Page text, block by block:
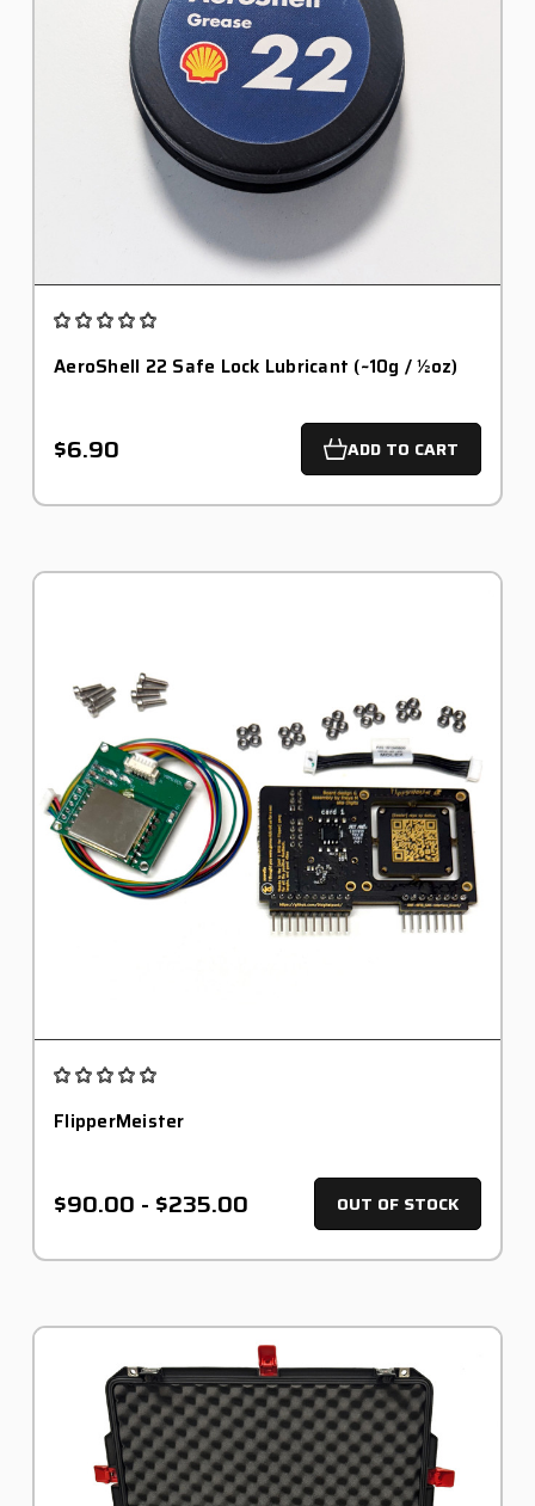
AeroShell 22 Safe Lock Lubricant (~10g / ½oz)
$6.90 ADD TO CART
FlipperMeister
$90.00 - $235.00 OUT OF STOCK